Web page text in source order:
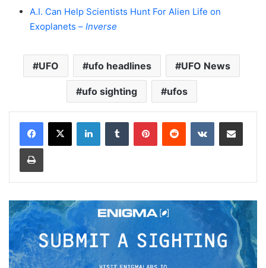
A.I. Can Help Scientists Hunt For Alien Life on
Exoplanets – Inverse
UFO ufo headlines UFO News
ufo sighting ufos